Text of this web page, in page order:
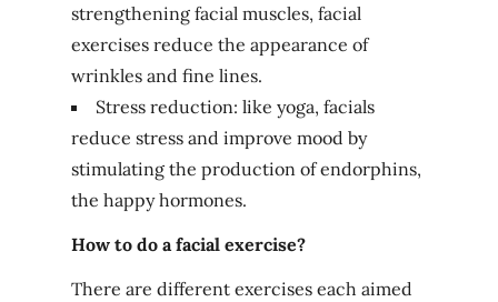
strengthening facial muscles, facial
exercises reduce the appearance of
wrinkles and fine lines.
Stress reduction: like yoga, facials
reduce stress and improve mood by
stimulating the production of endorphins,
the happy hormones.
How to do a facial exercise?
There are different exercises each aimed